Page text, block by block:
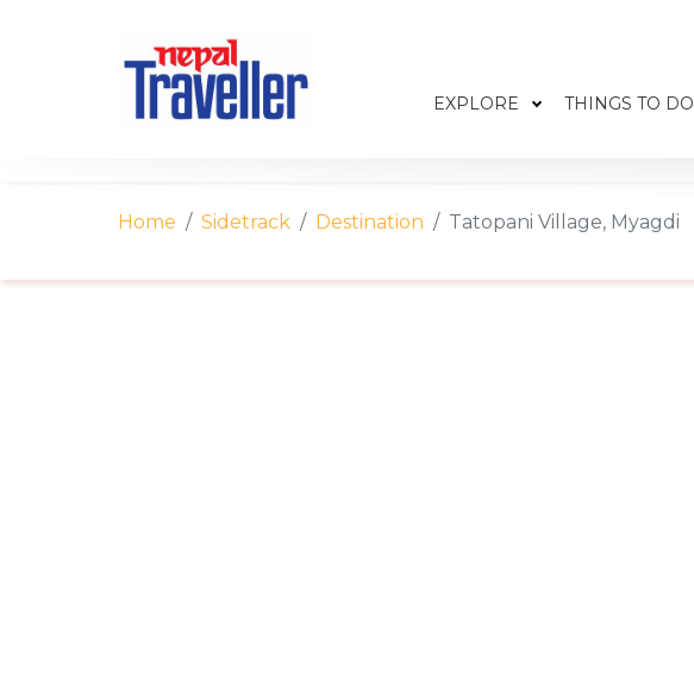
EXPLORE THINGS TO DO
Home Sidetrack Destination Tatopani Village, Myagdi